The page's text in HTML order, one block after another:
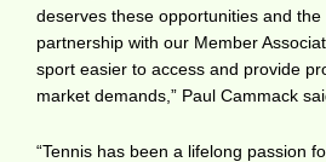
deserves these opportunities and
partnership with our Member
sport easier to access and provide
market demands,” Paul Cammack
“Tennis has been a lifelong passion